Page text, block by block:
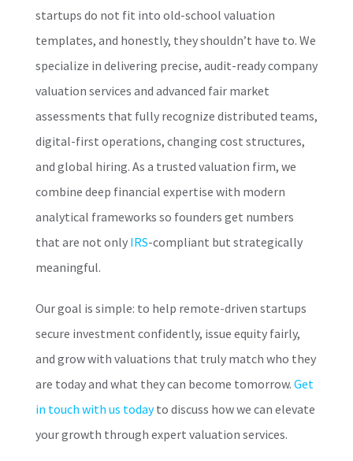
startups do not fit into old-school valuation
templates, and honestly, they shouldn’t have to. We
specialize in delivering precise, audit-ready company
valuation services and advanced fair market
assessments that fully recognize distributed teams,
digital-first operations, changing cost structures,
and global hiring. As a trusted valuation firm, we
combine deep financial expertise with modern
analytical frameworks so founders get numbers
that are not only IRS-compliant but strategically
meaningful.
Our goal is simple: to help remote-driven startups
secure investment confidently, issue equity fairly,
and grow with valuations that truly match who they
are today and what they can become tomorrow. Get
in touch with us todayto discuss how we can elevate
your growth through expert valuation services.